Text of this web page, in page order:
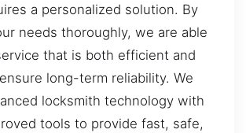
a personalized solution. By
needs thoroughly, we are able
that is both efficient and
long-term reliability. We
locksmith technology with
tools to provide fast, safe,